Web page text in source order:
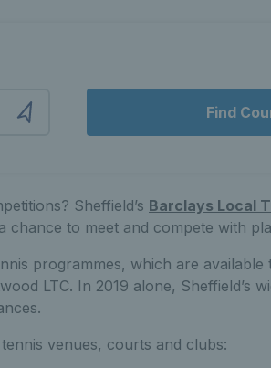
Find
Sheffield’s Barclays Local
to meet and compete with
programmes, which are available
LTC. In 2019 alone, Sheffield’s
venues, courts and clubs: